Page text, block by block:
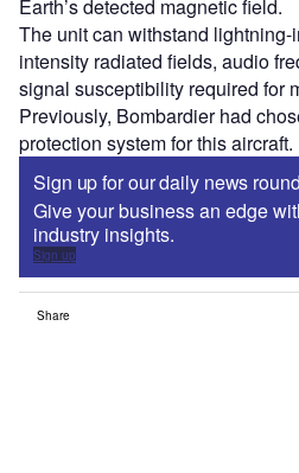
Earth’s detected magnetic field.
The unit can withstand
intensity radiated fields, audio
signal susceptibility required for
Previously, Bombardier had
protection system for this aircraft.
Sign up for our daily news
Give your business an edge
industry insights.
Sign up
Share